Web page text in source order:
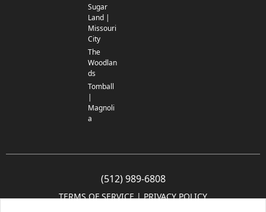
Sugar
Land |
Missouri
City
The
Woodlan
ds
Tomball
|
Magnoli
a
(512) 989-6808
TERMS OF SERVICE | PRIVACY POLICY